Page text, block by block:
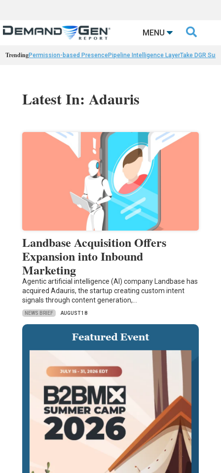
MENU 
TrendingPermission-based PresencePipeline Intelligence LayerTake DGR
Latest In: Adauris
Landbase Acquisition Offers
Expansion into Inbound
Marketing
Agentic artificial intelligence (AI) company Landbase has
acquired Adauris, the startup creating custom intent
signals through content generation,…
NEWS BRIEF AUGUST 18